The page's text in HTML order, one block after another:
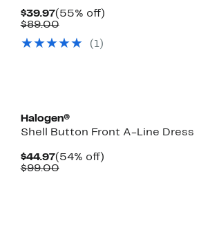
$39.97Current
Price
(55% off)55%
$89.00Comparable
$89.00(1)
Halogen®
Shell Button Front A-Line Dress
$44.97Current
Price
(54% off)54%
$99.00Comparable